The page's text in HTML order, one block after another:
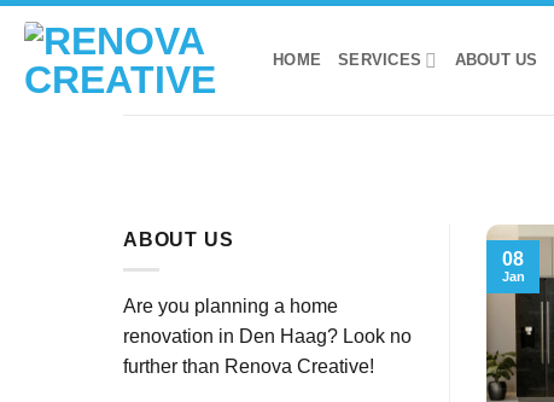
Skip
content
HOME SERVICES ABOUT US
ABOUT US
Are you planning a home
renovation in Den Haag? Look no
further than Renova Creative!
08
Jan